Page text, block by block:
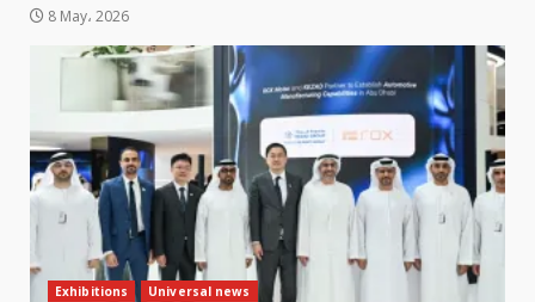
8 May، 2026
Exhibitions Universal news